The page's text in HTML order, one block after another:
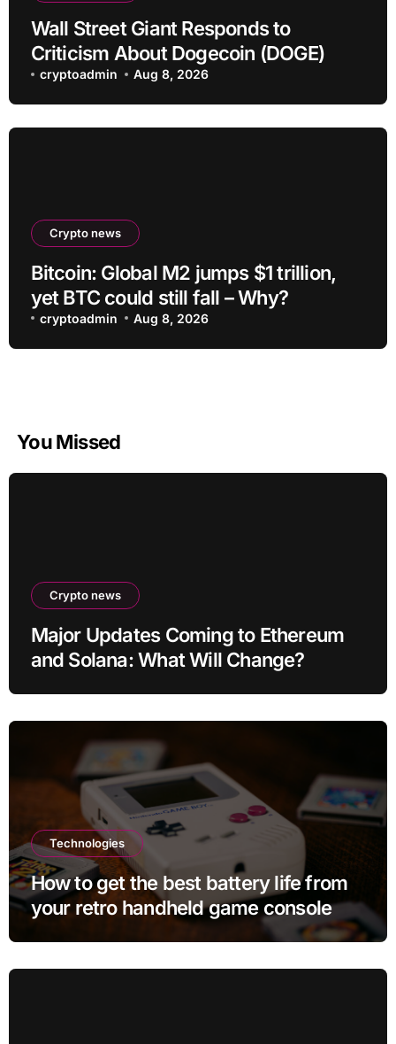
Wall Street Giant Responds to
Criticism About Dogecoin (DOGE)
cryptoadmin Aug 8, 2026
Crypto news
Bitcoin: Global M2 jumps $1 trillion,
yet BTC could still fall – Why?
cryptoadmin Aug 8, 2026
You Missed
Crypto news
Major Updates Coming to Ethereum
and Solana: What Will Change?
Technologies
How to get the best battery life from
your retro handheld game console